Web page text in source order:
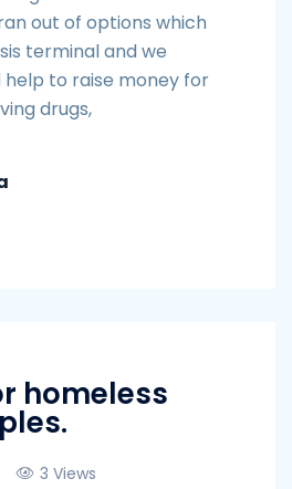
out of options which
terminal and we
to raise money for
drugs,
homeless
3 Views